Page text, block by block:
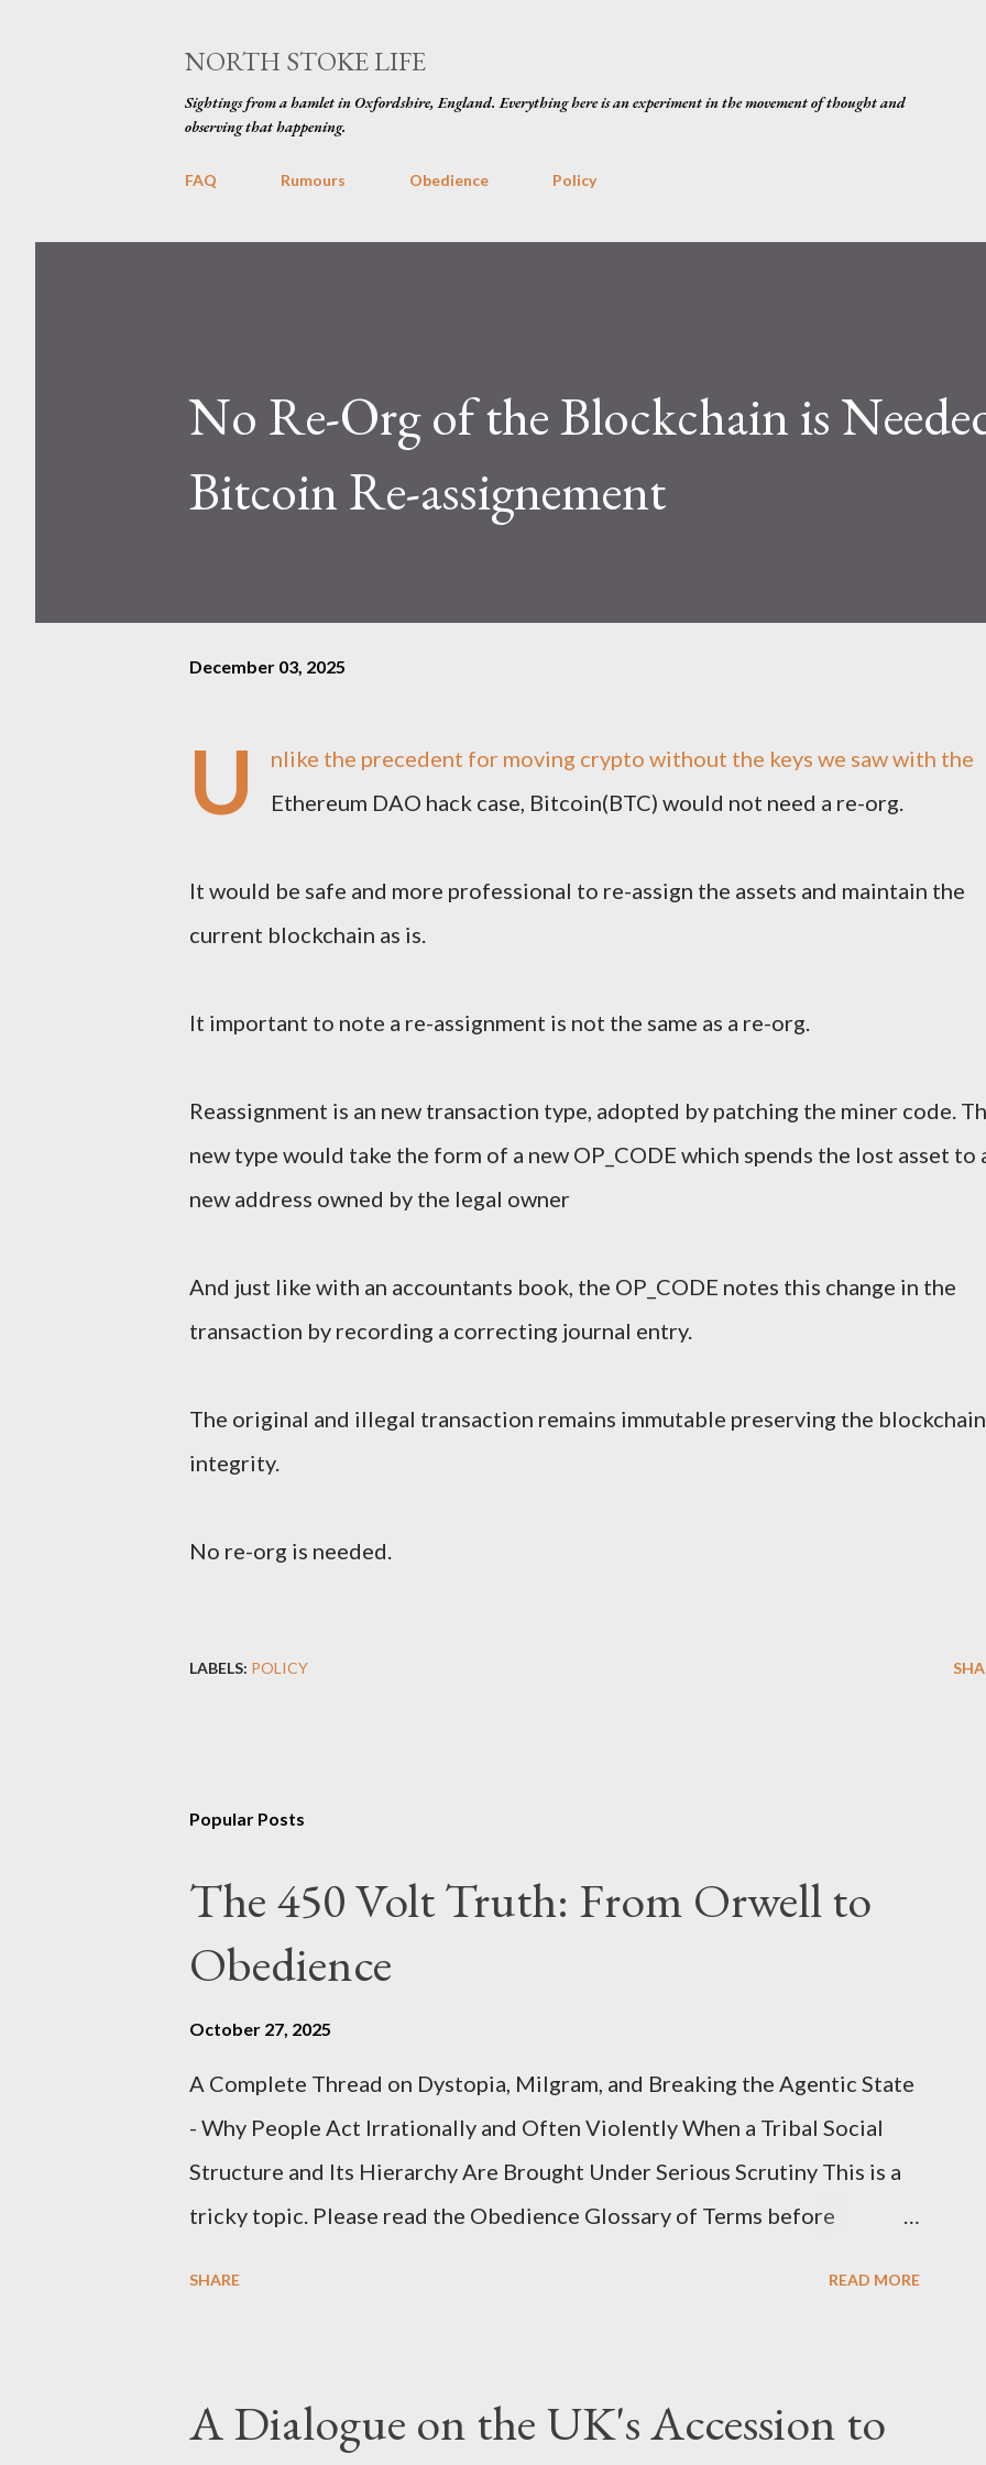
NORTH STOKE LIFE
Sightings from a hamlet in Oxfordshire, England. Everything here is an experiment in the movement of thought and
observing that happening.
FAQ Rumours Obedience Policy
No Re-Org of the Blockchain is
Bitcoin Re-assignement
December 03, 2025
U
nlike the precedent for moving crypto without the keys we saw with the
Ethereum DAO hack case, Bitcoin(BTC) would not need a re-org.
It would be safe and more professional to re-assign the assets and maintain the
current blockchain as is.
It important to note a re-assignment is not the same as a re-org.
Reassignment is an new transaction type, adopted by patching the miner code.
new type would take the form of a new OP_CODE which spends the lost asset to
new address owned by the legal owner
And just like with an accountants book, the OP_CODE notes this change in the
transaction by recording a correcting journal entry.
The original and illegal transaction remains immutable preserving the blockchain
integrity.
No re-org is needed.
LABELS: POLICY
Popular Posts
The 450 Volt Truth: From Orwell to
Obedience
October 27, 2025
A Complete Thread on Dystopia, Milgram, and Breaking the Agentic State
- Why People Act Irrationally and Often Violently When a Tribal Social
Structure and Its Hierarchy Are Brought Under Serious Scrutiny This is a
tricky topic. Please read the Obedience Glossary of Terms before
analysis. That is just setting the scene well. For what comes later on the
SHARE READ MORE
A Dialogue on the UK's Accession to